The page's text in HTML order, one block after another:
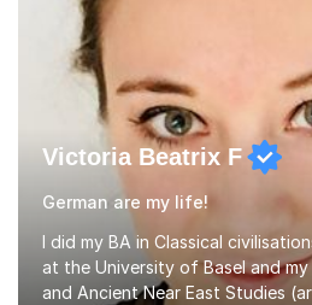
Victoria Beatrix F
German are my life!
I did my BA in Classical
at the University of Basel and
and Ancient Near East Studies